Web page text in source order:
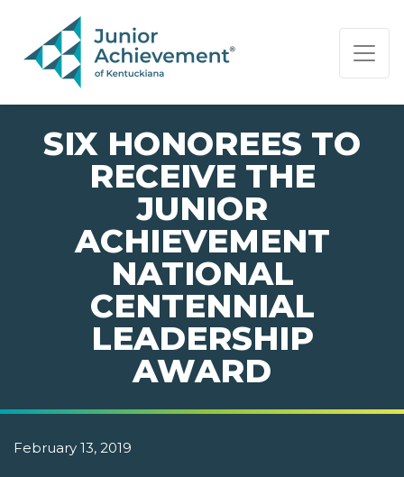
PAGE NAVIGATION:
END OF PAGE NAVIGATION.
SIX HONOREES TO
RECEIVE THE
JUNIOR
ACHIEVEMENT
NATIONAL
CENTENNIAL
LEADERSHIP
AWARD
February 13, 2019